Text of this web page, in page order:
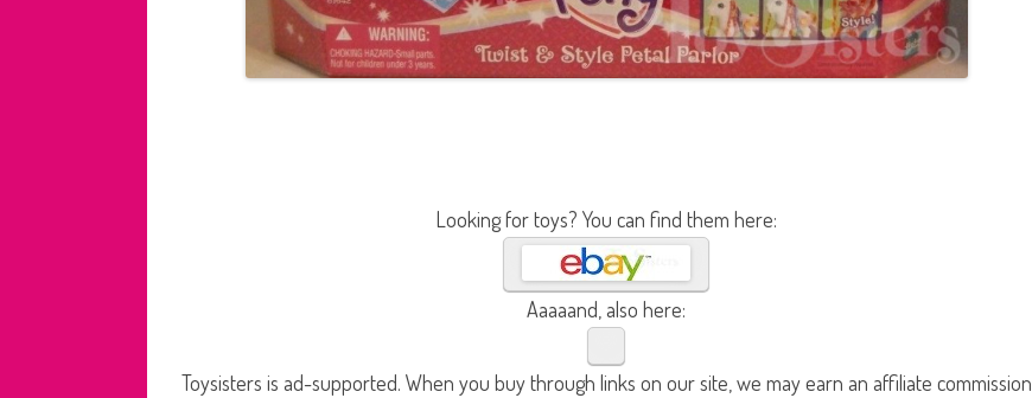
Looking for toys? You can find them here:
Aaaaand, also here:
Toysisters is ad-supported. When you buy through links on our site, we may earn an affiliate commission